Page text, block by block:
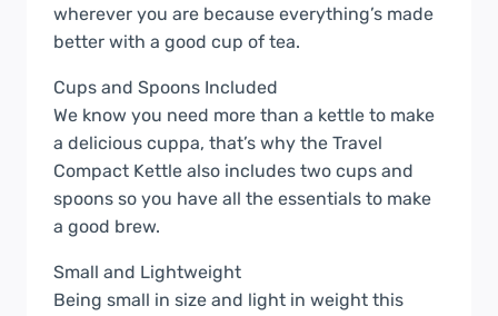
wherever you are because everything’s made
better with a good cup of tea.
Cups and Spoons Included
We know you need more than a kettle to make
a delicious cuppa, that’s why the Travel
Compact Kettle also includes two cups and
spoons so you have all the essentials to make
a good brew.
Small and Lightweight
Being small in size and light in weight this